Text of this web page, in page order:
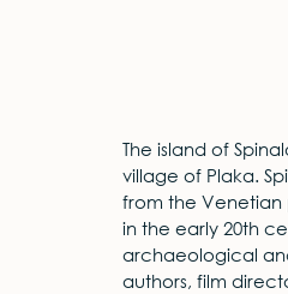
The island of
village of Plaka.
from the Venetian
in the early 20th
archaeological
authors, film